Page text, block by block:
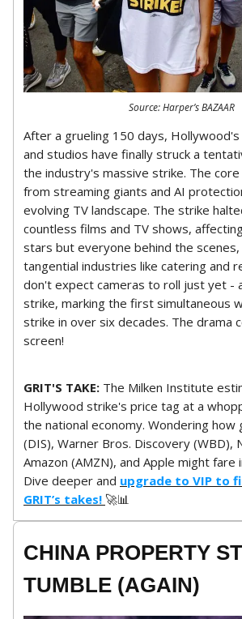
Source: Harper’s BAZAAR
After a grueling 150 days,
and studios have finally struck a
the industry's massive strike. The core
from streaming giants and AI
evolving TV landscape. The strike
countless films and TV shows,
stars but everyone behind the scenes,
tangential industries like catering and
don't expect cameras to roll just yet -
strike, marking the first simultaneous
strike in over six decades. The drama
screen!
GRIT'S TAKE: The Milken Institute
Hollywood strike's price tag at a
the national economy. Wondering how
(DIS), Warner Bros. Discovery (WBD),
Amazon (AMZN), and Apple might fare
Dive deeper and upgrade to VIP to
GRIT’s takes! 🚀📊
CHINA PROPERTY
TUMBLE (AGAIN)